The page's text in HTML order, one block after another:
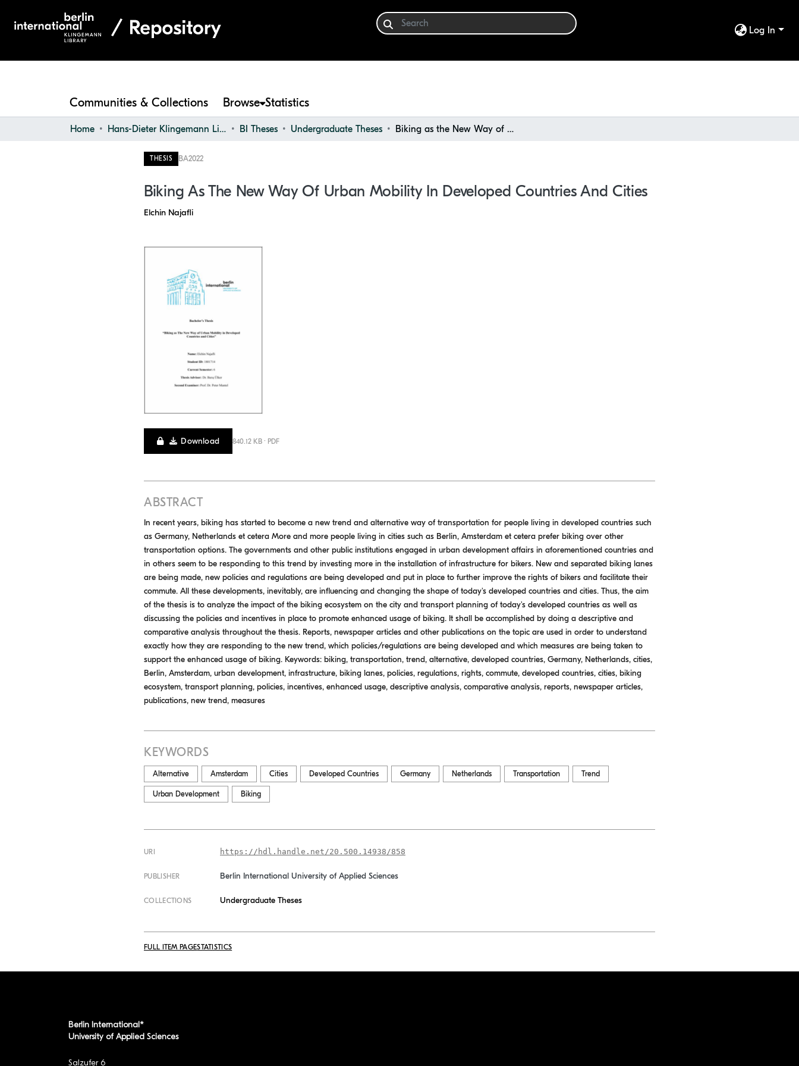
Log In
Communities & Collections Browse Statistics
Home Hans-Dieter Klingemann Library BI Theses Undergraduate Theses Biking as the New Way of Urban Mobility in Developed Countries and Cities
THESIS BA2022
Biking As The New Way Of Urban Mobility In Developed Countries And Cities
Elchin Najafli
Download 840.12 KB · PDF
ABSTRACT
In recent years, biking has started to become a new trend and alternative way of transportation for people living in developed countries such
as Germany, Netherlands et cetera More and more people living in cities such as Berlin, Amsterdam et cetera prefer biking over other
transportation options. The governments and other public institutions engaged in urban development affairs in aforementioned countries and
in others seem to be responding to this trend by investing more in the installation of infrastructure for bikers. New and separated biking lanes
are being made, new policies and regulations are being developed and put in place to further improve the rights of bikers and facilitate their
commute. All these developments, inevitably, are influencing and changing the shape of today's developed countries and cities. Thus, the aim
of the thesis is to analyze the impact of the biking ecosystem on the city and transport planning of today's developed countries as well as
discussing the policies and incentives in place to promote enhanced usage of biking. It shall be accomplished by doing a descriptive and
comparative analysis throughout the thesis. Reports, newspaper articles and other publications on the topic are used in order to understand
exactly how they are responding to the new trend, which policies/regulations are being developed and which measures are being taken to
support the enhanced usage of biking. Keywords: biking, transportation, trend, alternative, developed countries, Germany, Netherlands, cities,
Berlin, Amsterdam, urban development, infrastructure, biking lanes, policies, regulations, rights, commute, developed countries, cities, biking
ecosystem, transport planning, policies, incentives, enhanced usage, descriptive analysis, comparative analysis, reports, newspaper articles,
publications, new trend, measures
KEYWORDS
Alternative Amsterdam Cities Developed Countries Germany Netherlands Transportation Trend
Urban Development Biking
URI https://hdl.handle.net/20.500.14938/858
PUBLISHER Berlin International University of Applied Sciences
COLLECTIONS Undergraduate Theses
FULL ITEM PAGESTATISTICS
Berlin International*
University of Applied Sciences
Salzufer 6